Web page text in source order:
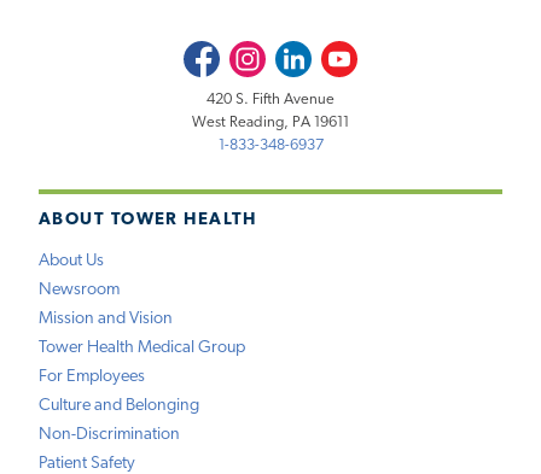
ABOUT TOWER HEALTH
About Us
Newsroom
Mission and Vision
Tower Health Medical Group
For Employees
Culture and Belonging
Non-Discrimination
Patient Safety
FacebookInstagramLinkedInYoutube
420 S. Fifth Avenue
West Reading, PA 19611
1-833-348-6937